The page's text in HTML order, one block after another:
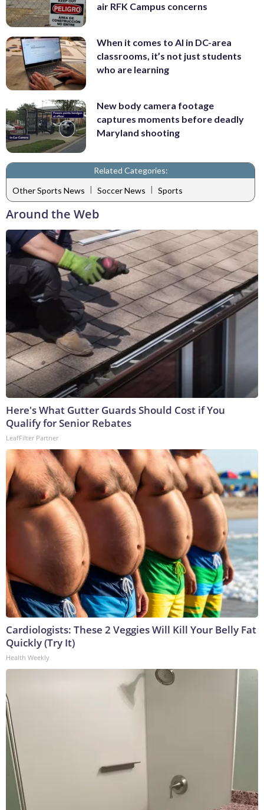
air RFK Campus concerns
When it comes to AI in DC-area
classrooms, it’s not just students
who are learning
New body camera footage
captures moments before deadly
Maryland shooting
Related Categories:
Other Sports News | Soccer News | Sports
Around the Web
Here's What Gutter Guards Should Cost if You
Qualify for Senior Rebates
LeafFilter Partner
Cardiologists: These 2 Veggies Will Kill Your Belly Fat
Quickly (Try It)
Health Weekly